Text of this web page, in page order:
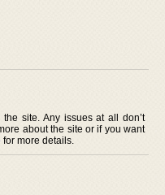
site. Any issues at all don’t
about the site or if you want
for more details.